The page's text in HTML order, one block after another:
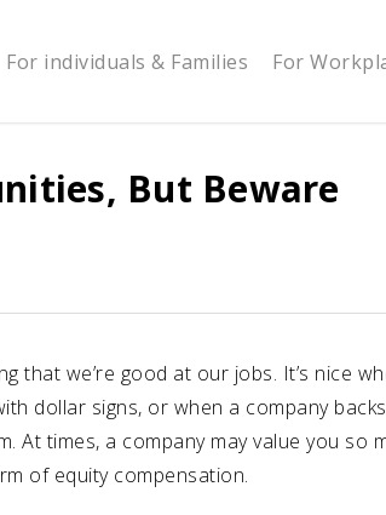
For individuals & Families For
But Beware
that we’re good at our jobs. It’s nice
dollar signs, or when a company
At times, a company may value you so
of equity compensation.